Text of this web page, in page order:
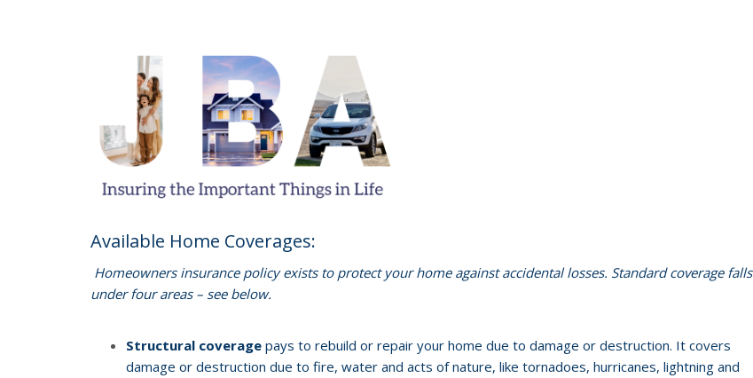
Available Home Coverages:
Homeowners insurance policy exists to protect your home against accidental losses. Standard coverage falls
under four areas – see below.
Structural coverage pays to rebuild or repair your home due to damage or destruction. It covers
damage or destruction due to fire, water and acts of nature, like tornadoes, hurricanes, lightning and